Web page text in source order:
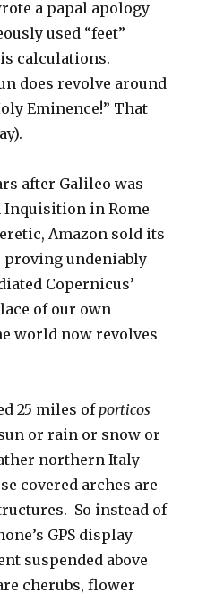
a papal apology
used “feet”
calculations.
does revolve around
Eminence!” That
after Galileo was
Inquisition in Rome
Amazon sold its
undeniably
Copernicus’
of our own
world now revolves
25 miles ofporticos
or rain or snow or
northern Italy
covered arches are
So instead of
GPS display
suspended above
cherubs, flower